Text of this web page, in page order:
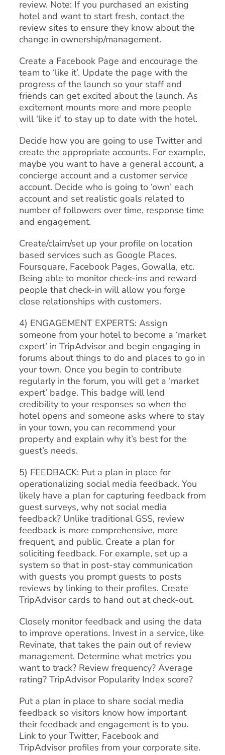
review. Note: If you purchased an existing
hotel and want to start fresh, contact the
review sites to ensure they know about the
change in ownership/management.
Create a Facebook Page and encourage the
team to ‘like it’. Update the page with the
progress of the launch so your staff and
friends can get excited about the launch. As
excitement mounts more and more people
will ‘like it’ to stay up to date with the hotel.
Decide how you are going to use Twitter and
create the appropriate accounts. For example,
maybe you want to have a general account, a
concierge account and a customer service
account. Decide who is going to ‘own’ each
account and set realistic goals related to
number of followers over time, response time
and engagement.
Create/claim/set up your profile on location
based services such as Google Places,
Foursquare, Facebook Pages, Gowalla, etc.
Being able to monitor check-ins and reward
people that check-in will allow you forge
close relationships with customers.
4) ENGAGEMENT EXPERTS: Assign
someone from your hotel to become a ‘market
expert’ in TripAdvisor and begin engaging in
forums about things to do and places to go in
your town. Once you begin to contribute
regularly in the forum, you will get a ‘market
expert’ badge. This badge will lend
credibility to your responses so when the
hotel opens and someone asks where to stay
in your town, you can recommend your
property and explain why it’s best for the
guest’s needs.
5) FEEDBACK: Put a plan in place for
operationalizing social media feedback. You
likely have a plan for capturing feedback from
guest surveys, why not social media
feedback? Unlike traditional GSS, review
feedback is more comprehensive, more
frequent, and public. Create a plan for
soliciting feedback. For example, set up a
system so that in post-stay communication
with guests you prompt guests to posts
reviews by linking to their profiles. Create
TripAdvisor cards to hand out at check-out.
Closely monitor feedback and using the data
to improve operations. Invest in a service, like
Revinate, that takes the pain out of review
management. Determine what metrics you
want to track? Review frequency? Average
rating? TripAdvisor Popularity Index score?
Put a plan in place to share social media
feedback so visitors know how important
their feedback and engagement is to you.
Link to your Twitter, Facebook and
TripAdvisor profiles from your corporate site.